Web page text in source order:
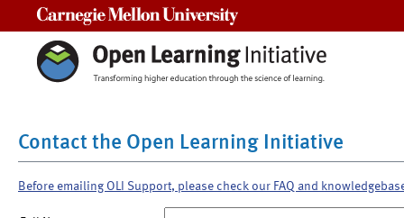
Contact the Open Learning Initiative
Before emailing OLI Support, please check our FAQ and